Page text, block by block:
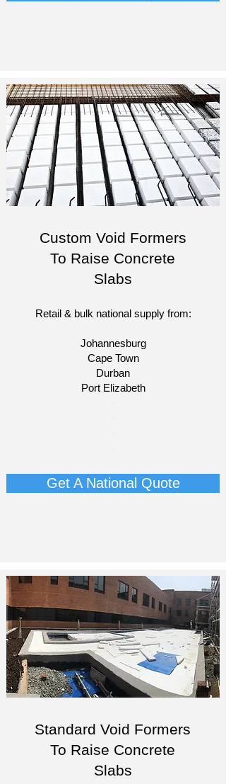
Custom Void Formers
To Raise Concrete
Slabs
Retail & bulk national supply from:
Johannesburg
Cape Town
Durban
Port Elizabeth
Get A National Quote
Standard Void Formers
To Raise Concrete
Slabs